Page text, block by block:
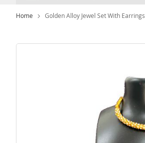
Home Golden Alloy Jewel Set With Earrings